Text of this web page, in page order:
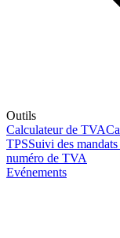
Outils
Calculateur de TVA
TPSSuivi des
numéro de TVA
Evénements